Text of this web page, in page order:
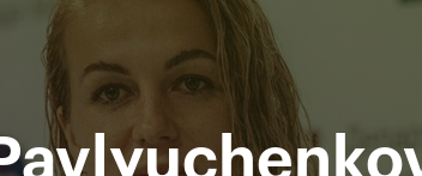
Department
of Moscow city
& Video Tickets Press Partners